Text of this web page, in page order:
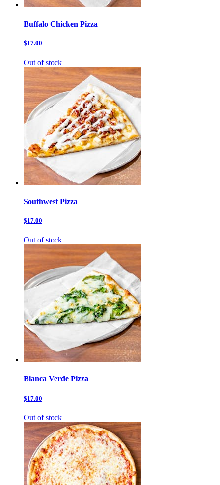
Buffalo Chicken Pizza
$17.00
Out of stock
Southwest Pizza
$17.00
Out of stock
Bianca Verde Pizza
$17.00
Out of stock